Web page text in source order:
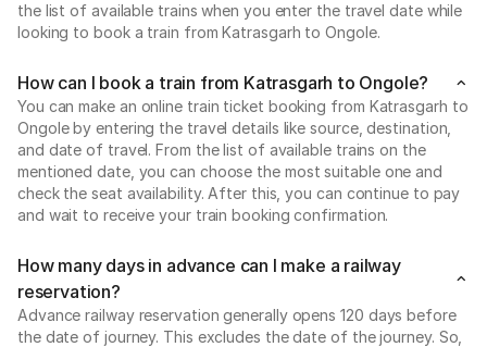
the list of available trains when you enter the travel date while
looking to book a train from Katrasgarh to Ongole.
How can I book a train from Katrasgarh to Ongole?
You can make an online train ticket booking from Katrasgarh to
Ongole by entering the travel details like source, destination,
and date of travel. From the list of available trains on the
mentioned date, you can choose the most suitable one and
check the seat availability. After this, you can continue to pay
and wait to receive your train booking confirmation.
How many days in advance can I make a railway
reservation?
Advance railway reservation generally opens 120 days before
the date of journey. This excludes the date of the journey. So,